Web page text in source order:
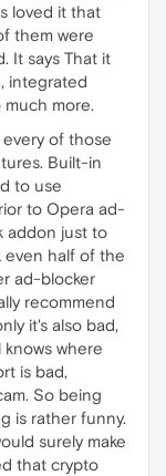
loved it that
them were
It says That it
integrated
much more.
every of those
Built-in
to use
to Opera ad-
addon just to
half of the
ad-blocker
recommend
it's also bad,
knows where
is bad,
So being
is rather funny.
surely make
that crypto